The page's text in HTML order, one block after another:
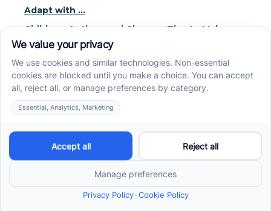
Adapt with ...
Children, Autism, and Change: Tips to Make
Transition ...
Helping Children with Autism Spectrum Disorder
Adjust to ...
Recent News
Nonverbal Children Without Forcing Speech